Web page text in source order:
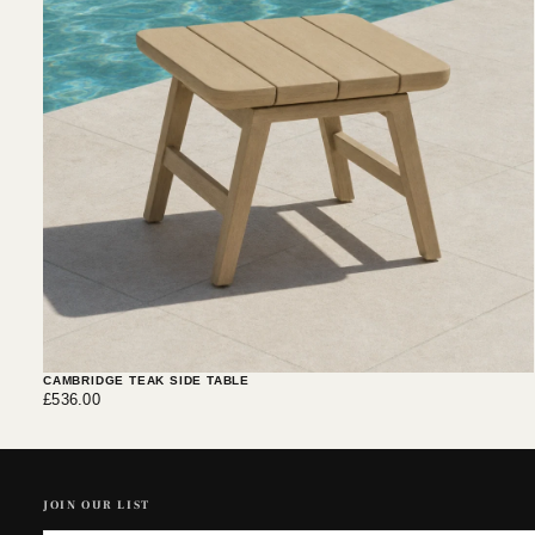
CAMBRIDGE TEAK SIDE TABLE
£536.00
Regular
£536.00
JOIN OUR LIST